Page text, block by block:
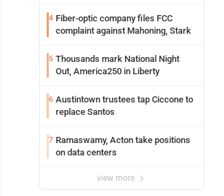
4 Fiber-optic company files FCC
complaint against Mahoning, Stark
5 Thousands mark National Night
Out, America250 in Liberty
6 Austintown trustees tap Ciccone to
replace Santos
7 Ramaswamy, Acton take positions
on data centers
view more